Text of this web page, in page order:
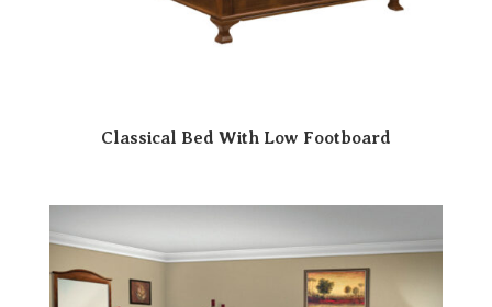
Classical Bed With Low Footboard